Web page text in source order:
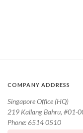
COMPANY ADDRESS
Singapore Office (HQ)
219 Kallang Bahru, #01-
Phone: 6514 0510